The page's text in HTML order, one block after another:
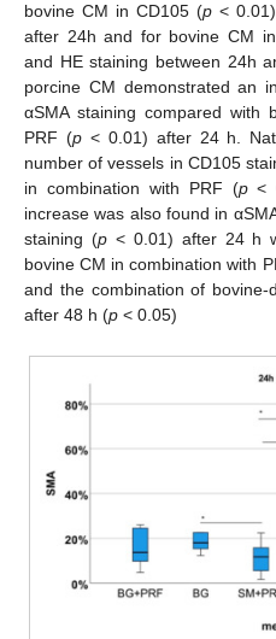
bovine CM in CD105 (p< 0.01)
after 24h and for bovine CM
and HE staining between 24h
porcine CM demonstrated an
αSMA staining compared with
PRF (p< 0.01) after 24 h.
number of vessels in CD105
in combination with PRF (p<
increase was also found in
staining (p< 0.01) after 24 h
bovine CM in combination with
and the combination of
after 48 h (p < 0.05)